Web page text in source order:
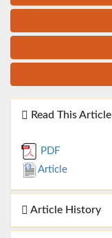
Read This Article
PDF
Article
Article History